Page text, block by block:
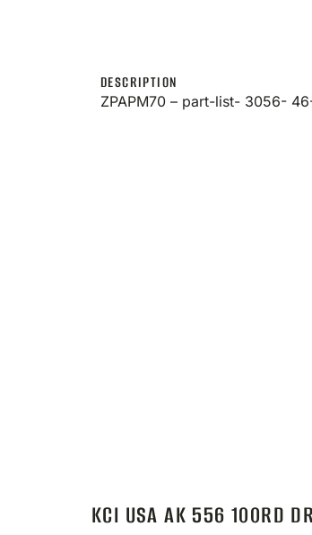
DESCRIPTION
ZPAPM70 – part-list- 3056-
KCI USA AK 556 100RD